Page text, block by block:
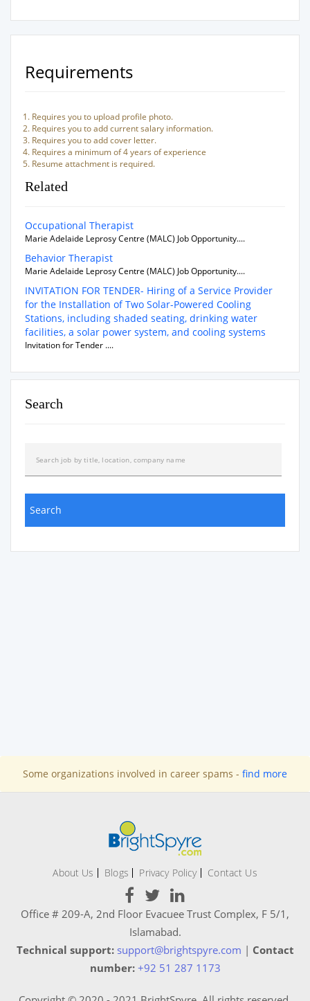
Requirements
Requires you to upload profile photo.
Requires you to add current salary information.
Requires you to add cover letter.
Requires a minimum of 4 years of experience
Resume attachment is required.
Related
Occupational Therapist
Marie Adelaide Leprosy Centre (MALC) Job Opportunity....
Behavior Therapist
Marie Adelaide Leprosy Centre (MALC) Job Opportunity....
INVITATION FOR TENDER- Hiring of a Service Provider
for the Installation of Two Solar-Powered Cooling
Stations, including shaded seating, drinking water
facilities, a solar power system, and cooling systems
Invitation for Tender ....
Search
Some organizations involved in career spams - find more
About Us Blogs Privacy Policy Contact Us
Office # 209-A, 2nd Floor Evacuee Trust Complex, F 5/1,
Islamabad.
Technical support: support@brightspyre.com | Contact
number: +92 51 287 1173